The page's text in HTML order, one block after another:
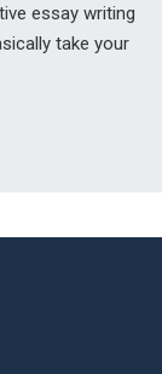
essay writing
take your